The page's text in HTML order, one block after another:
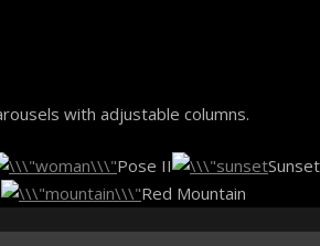
with adjustable columns.
Pose II
Sunset
Red Mountain